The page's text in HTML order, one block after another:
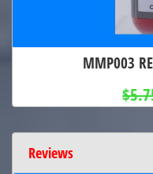
MMP003
Reviews